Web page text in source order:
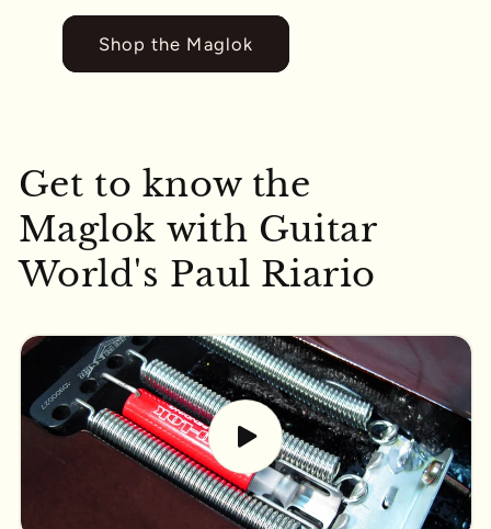
Shop the Maglok
Get to know the
Maglok with Guitar
World's Paul Riario